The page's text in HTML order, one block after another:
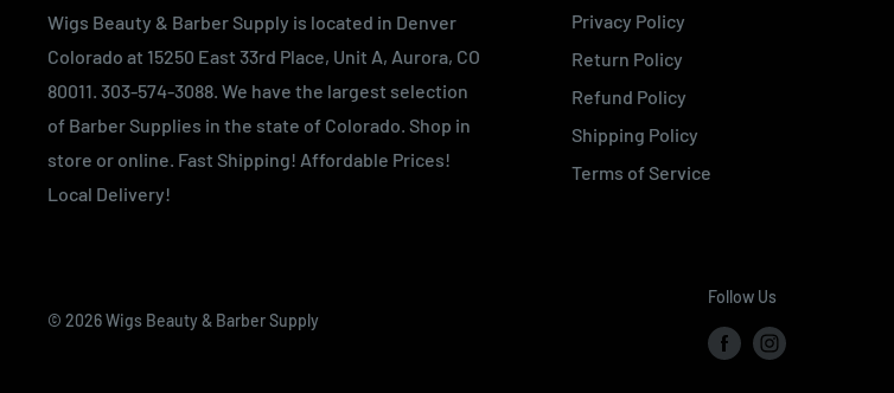
Wigs Beauty & Barber Supply is located in Denver
Colorado at 15250 East 33rd Place, Unit A, Aurora, CO
80011. 303-574-3088. We have the largest selection
of Barber Supplies in the state of Colorado. Shop in
store or online. Fast Shipping! Affordable Prices!
Local Delivery!
Privacy Policy
Return Policy
Refund Policy
Shipping Policy
Terms of Service
© 2026 Wigs Beauty & Barber Supply
Follow Us